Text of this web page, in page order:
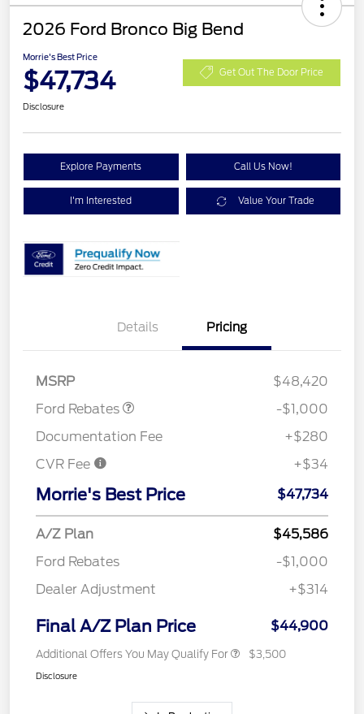
2026 Ford Bronco Big Bend
Morrie's Best Price
$47,734 Get Out The Door Price
Disclosure
Explore Payments Call Us Now!
I'm Interested Value Your Trade
Details Pricing
MSRP
$48,420
Ford Rebates
-$1,000
Documentation Fee
+$280
CVR Fee
+$34
Morrie's Best Price $47,734
A/Z Plan
$45,586
Ford Rebates
-$1,000
Dealer Adjustment
+$314
Final A/Z Plan Price $44,900
Additional Offers You May Qualify For $3,500
Disclosure